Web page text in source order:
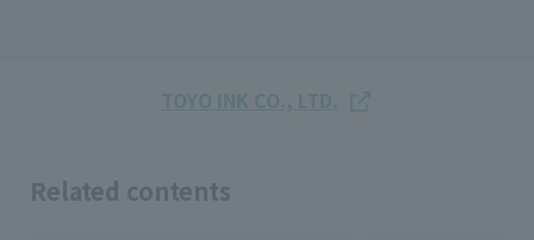
TOYO INK CO., LTD.
Related contents